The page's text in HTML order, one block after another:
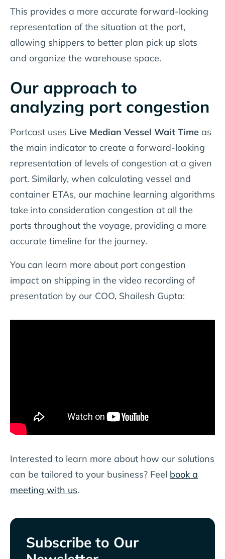
This provides a more accurate forward-looking
representation of the situation at the port,
allowing shippers to better plan pick up slots
and organize the warehouse space.
Our approach to
analyzing port congestion
Portcast uses Live Median Vessel Wait Time as
the main indicator to create a forward-looking
representation of levels of congestion at a given
port. Similarly, when calculating vessel and
container ETAs, our machine learning algorithms
take into consideration congestion at all the
ports throughout the voyage, providing a more
accurate timeline for the journey.
You can learn more about port congestion
impact on shipping in the video recording of
presentation by our COO, Shailesh Gupta:
Interested to learn more about how our solutions
can be tailored to your business? Feel book a
meeting with us.
Subscribe to Our